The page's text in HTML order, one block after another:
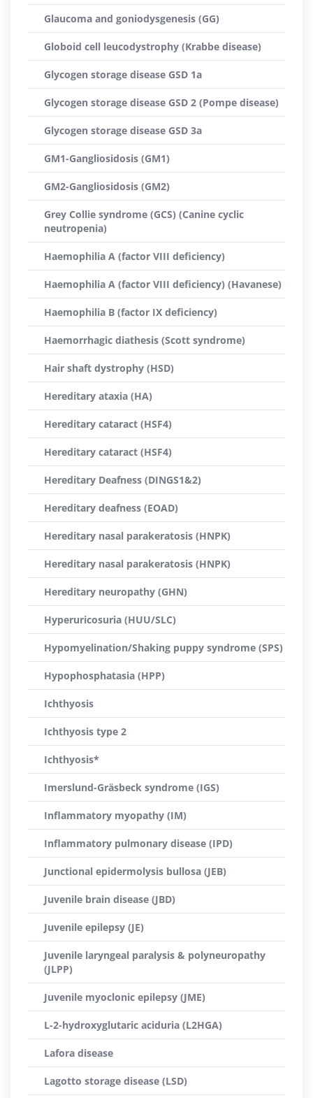
Glaucoma and goniodysgenesis (GG)
Globoid cell leucodystrophy (Krabbe disease)
Glycogen storage disease GSD 1a
Glycogen storage disease GSD 2 (Pompe disease)
Glycogen storage disease GSD 3a
GM1-Gangliosidosis (GM1)
GM2-Gangliosidosis (GM2)
Grey Collie syndrome (GCS) (Canine cyclic
neutropenia)
Haemophilia A (factor VIII deficiency)
Haemophilia A (factor VIII deficiency) (Havanese)
Haemophilia B (factor IX deficiency)
Haemorrhagic diathesis (Scott syndrome)
Hair shaft dystrophy (HSD)
Hereditary ataxia (HA)
Hereditary cataract (HSF4)
Hereditary cataract (HSF4)
Hereditary Deafness (DINGS1&2)
Hereditary deafness (EOAD)
Hereditary nasal parakeratosis (HNPK)
Hereditary nasal parakeratosis (HNPK)
Hereditary neuropathy (GHN)
Hyperuricosuria (HUU/SLC)
Hypomyelination/Shaking puppy syndrome (SPS)
Hypophosphatasia (HPP)
Ichthyosis
Ichthyosis type 2
Ichthyosis*
Imerslund-Gräsbeck syndrome (IGS)
Inflammatory myopathy (IM)
Inflammatory pulmonary disease (IPD)
Junctional epidermolysis bullosa (JEB)
Juvenile brain disease (JBD)
Juvenile epilepsy (JE)
Juvenile laryngeal paralysis & polyneuropathy
(JLPP)
Juvenile myoclonic epilepsy (JME)
L-2-hydroxyglutaric aciduria (L2HGA)
Lafora disease
Lagotto storage disease (LSD)